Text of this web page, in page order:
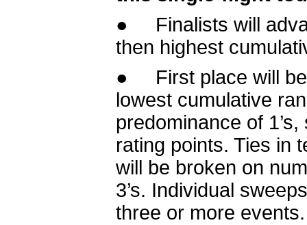
● Finalists will
then highest
● First place will be
lowest cumulative
predominance of
rating points. Ties in
will be broken on
3’s. Individual
three or more events.